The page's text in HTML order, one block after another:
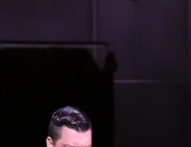
experienced in Japan through authentic classes
that connect tradition, music, and human